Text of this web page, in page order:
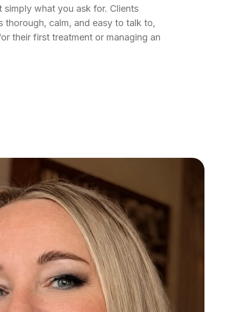
simply what you ask for. Clients
thorough, calm, and easy to talk to,
their first treatment or managing an